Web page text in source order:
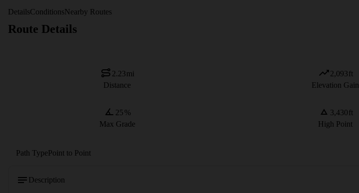
DetailsConditionsNearby Routes
Route Details
2.23mi
Distance
2,093ft
Elevation Gain
25 %
Max Grade
3,430ft
High Point
Path TypePoint to Point
Description